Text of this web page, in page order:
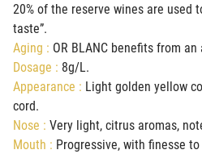
20% of the reserve wines are used
taste”.
Aging : OR BLANC benefits from
Dosage : 8g/L.
Appearance : Light golden yellow
cord.
Nose : Very light, citrus aromas,
Mouth : Progressive, with finesse